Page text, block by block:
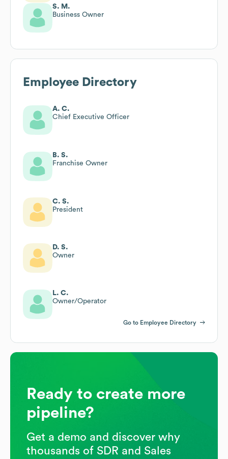
S. M.
Business Owner
Employee Directory
A. C.
Chief Executive Officer
B. S.
Franchise Owner
C. S.
President
D. S.
Owner
L. C.
Owner/Operator
Go to Employee Directory
Ready to create more
pipeline?
Get a demo and discover why
thousands of SDR and Sales